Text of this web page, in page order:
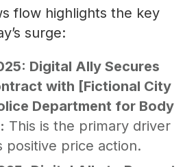
flow highlights the key
surge:
Digital Ally Secures
with [Fictional City
Department for Body
This is the primary driver
positive price action.